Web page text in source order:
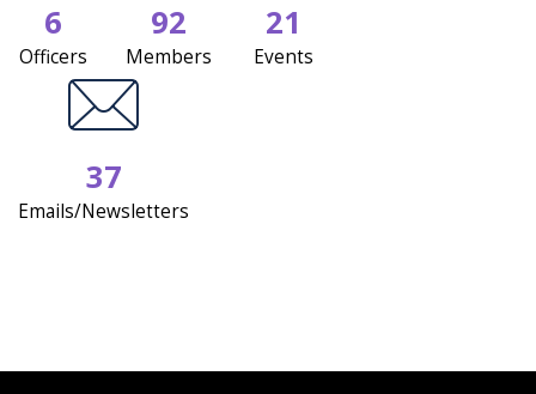
6
Officers
92
Members
21
Events
37
Emails/Newsletters